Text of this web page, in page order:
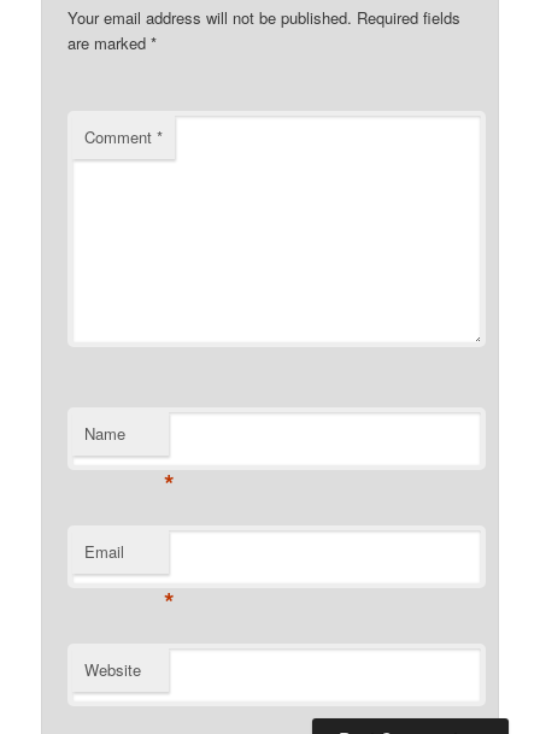
Your email address will not be published. Required fields
are marked*
Comment*
Name
*
Email
*
Website